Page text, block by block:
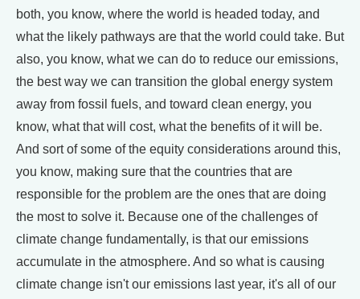
both, you know, where the world is headed today, and
what the likely pathways are that the world could take. But
also, you know, what we can do to reduce our emissions,
the best way we can transition the global energy system
away from fossil fuels, and toward clean energy, you
know, what that will cost, what the benefits of it will be.
And sort of some of the equity considerations around this,
you know, making sure that the countries that are
responsible for the problem are the ones that are doing
the most to solve it. Because one of the challenges of
climate change fundamentally, is that our emissions
accumulate in the atmosphere. And so what is causing
climate change isn't our emissions last year, it's all of our